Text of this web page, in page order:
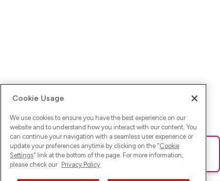
Ups! Da ist was schief gelaufen. Bitte lade die Seite neu oder
versuche es erneut.
Cookie Usage
We use cookies to ensure you have the best experience on our
website and to understand how you interact with our content. You
can continue your navigation with a seamless user experience or
update your preferences anytime by clicking on the "Cookie
Settings" link at the bottom of the page. For more information,
please check our Privacy Policy